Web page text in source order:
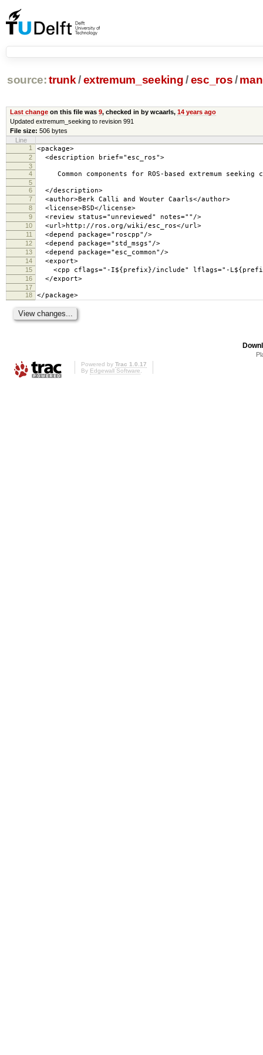
source: trunk /extremum_seeking/ esc_ros/
Last changeon this file was 9, checked in by wcaarls, 14 years ago
Updated extremum_seeking to revision 991
File size: 506 bytes
Line
1
<package>
2 <description brief="esc_ros">
3
4
Common components for ROS-based extremum seeking
5
6
</description>
7 <author>Berk Calli and Wouter Caarls</author>
8 <license>BSD</license>
9 <review status="unreviewed" notes=""/>
10 <url>http://ros.org/wiki/esc_ros</url>
11 <depend package="roscpp"/>
12 <depend package="std_msgs"/>
13 <depend package="esc_common"/>
14 <export>
15 <cpp cflags="-I${prefix}/include" lflags="-
16 </export>
17
18
</package>
Powered by Trac 1.0.17
By Edgewall Software